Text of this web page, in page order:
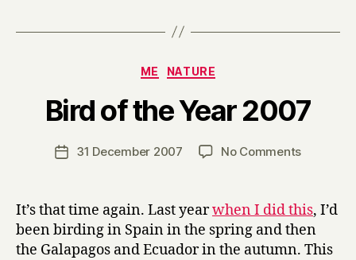
Categories
ME NATURE
Bird of the Year 2007
Post
author
y
H
a
r
Post31 December 2007 No Commentson
the
Year
2007
It’s that time again. Last yearwhen I did this, I’d
been birding in Spain in the spring and then
the Galapagos and Ecuador in the autumn. This